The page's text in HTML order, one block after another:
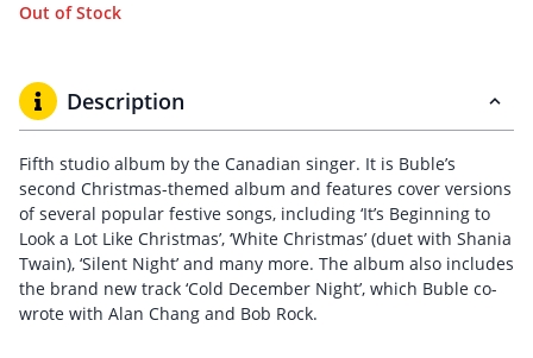
Out of Stock
Description
Fifth studio album by the Canadian singer. It is Buble’s
second Christmas-themed album and features cover versions
of several popular festive songs, including ‘It’s Beginning to
Look a Lot Like Christmas’, ‘White Christmas’ (duet with Shania
Twain), ‘Silent Night’ and many more. The album also includes
the brand new track ‘Cold December Night’, which Buble co-
wrote with Alan Chang and Bob Rock.